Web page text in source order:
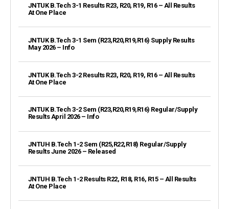
JNTUK B.Tech 3-1 Results R23, R20, R19, R16 – All Results
At One Place
JNTUK B.Tech 3-1 Sem (R23,R20,R19,R16) Supply Results
May 2026 – Info
JNTUK B.Tech 3-2 Results R23, R20, R19, R16 – All Results
At One Place
JNTUK B.Tech 3-2 Sem (R23,R20,R19,R16) Regular/Supply
Results April 2026 – Info
JNTUH B.Tech 1-2 Sem (R25,R22,R18) Regular/Supply
Results June 2026 – Released
JNTUH B.Tech 1-2 Results R22, R18, R16, R15 – All Results
At One Place